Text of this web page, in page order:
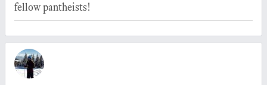
fellow pantheists!